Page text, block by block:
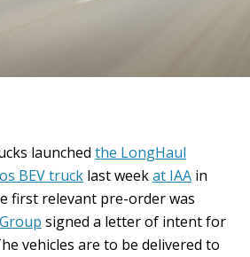
launched the LongHaul
BEV truck last weekat IAA in
first relevant pre-order was
signed a letter of intent for
vehicles are to be delivered to